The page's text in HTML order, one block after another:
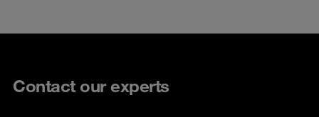
Contact our experts